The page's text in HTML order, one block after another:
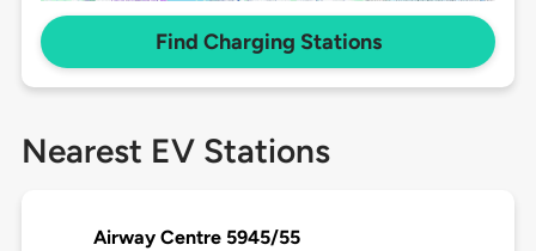
Find Charging Stations
Nearest EV Stations
Airway Centre 5945/55